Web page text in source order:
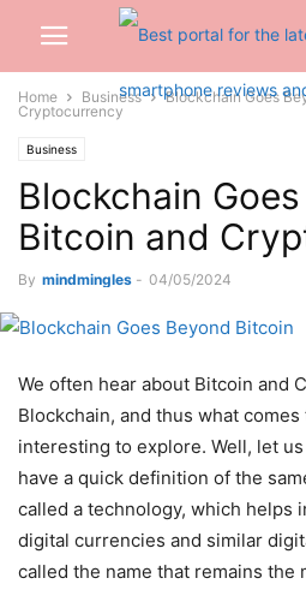
Home Business
Blockchain Goes
Cryptocurrency
Business
Blockchain
Bitcoin and
By mindmingles - 04/05/2024
We often hear about Bitcoin and
Blockchain, and thus what
interesting to explore. Well, let
have a quick definition of the
called a technology, which helps
digital currencies and similar
called the name that remains the